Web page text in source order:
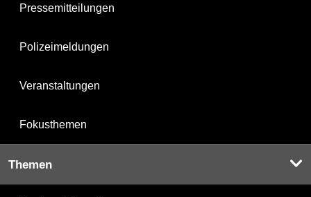
Pressemitteilungen
Polizeimeldungen
Veranstaltungen
Fokusthemen
Themen